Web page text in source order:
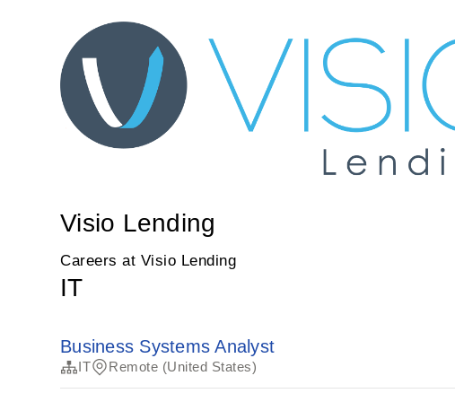
Visio Lending
Careers at Visio Lending
IT
Business Systems Analyst
IT Remote (United States)